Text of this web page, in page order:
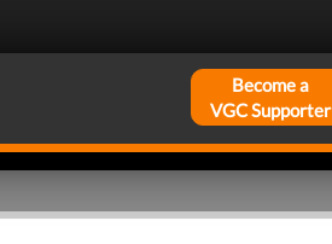
Become a
VGC Supporter